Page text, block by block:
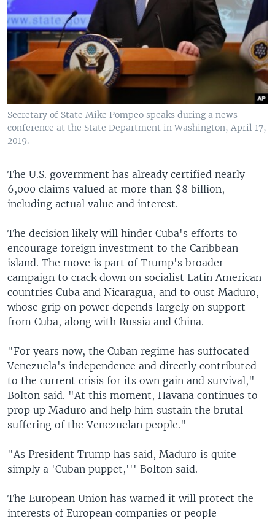
Secretary of State Mike Pompeo speaks during a news
conference at the State Department in Washington, April 17,
2019.
The U.S. government has already certified nearly
6,000 claims valued at more than $8 billion,
including actual value and interest.
The decision likely will hinder Cuba's efforts to
encourage foreign investment to the Caribbean
island. The move is part of Trump's broader
campaign to crack down on socialist Latin American
countries Cuba and Nicaragua, and to oust Maduro,
whose grip on power depends largely on support
from Cuba, along with Russia and China.
"For years now, the Cuban regime has suffocated
Venezuela's independence and directly contributed
to the current crisis for its own gain and survival,"
Bolton said. "At this moment, Havana continues to
prop up Maduro and help him sustain the brutal
suffering of the Venezuelan people."
"As President Trump has said, Maduro is quite
simply a 'Cuban puppet,''' Bolton said.
The European Union has warned it will protect the
interests of European companies or people